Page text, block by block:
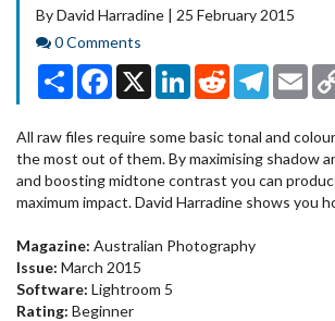
By David Harradine | 25 February 2015
Comments
0 Comments
Share Facebook
X LinkedInRedditTelegram
All raw files require some basic tonal and
the most out of them. By maximising shadow
and boosting midtone contrast you can
maximum impact. David Harradine shows you
Magazine: Australian Photography
Issue: March 2015
Software: Lightroom 5
Rating: Beginner